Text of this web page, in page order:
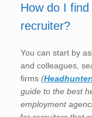
How do I
recruiter?
You can start by
and colleagues,
firms (
guide to the best
employment